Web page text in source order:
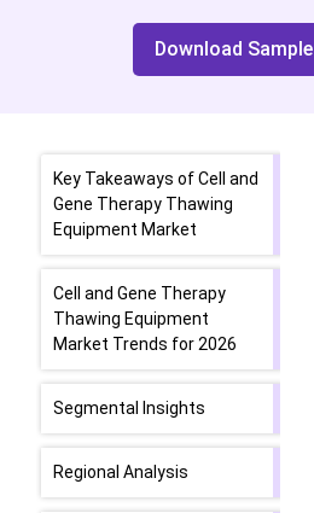
Download Sample
Key Takeaways of Cell and
Gene Therapy Thawing
Equipment Market
Cell and Gene Therapy
Thawing Equipment
Market Trends for 2026
Segmental Insights
Regional Analysis